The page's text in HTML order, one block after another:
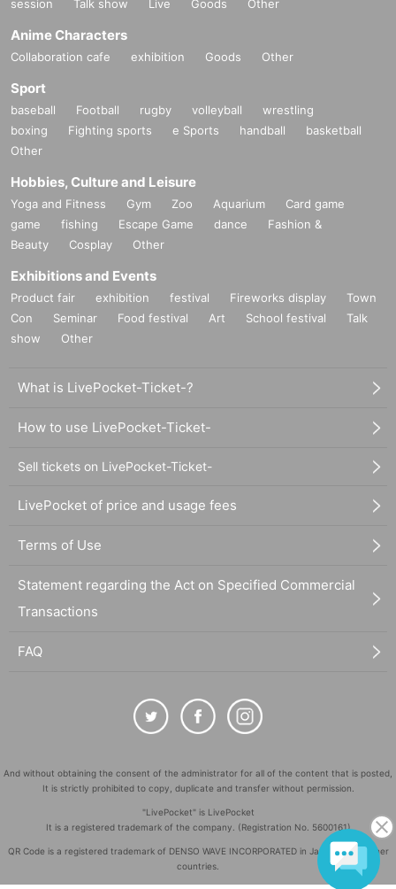
session
Talk show Live Goods Other
Anime Characters
Collaboration cafe exhibition Goods Other
Sport
baseball Football rugby volleyball
wrestling
boxing
Fighting sports e Sports handball
basketball
Other
Hobbies, Culture and Leisure
Yoga and Fitness Gym Zoo Aquarium
Card game
game
fishing Escape Game dance
Fashion &
Beauty
Cosplay Other
Exhibitions and Events
Product fair exhibition festival Fireworks display
Town
Con
Seminar Food festival Art School festival
Talk
show
Other
What is LivePocket-Ticket-?
How to use LivePocket-Ticket-
Sell tickets on LivePocket-Ticket-
LivePocket of price and usage fees
Terms of Use
Statement regarding the Act on Specified Commercial
Transactions
FAQ
And without obtaining the consent of the administrator for all of the content that is posted,
It is strictly prohibited to copy, duplicate and transfer without permission.
"LivePocket" is LivePocket
It is a registered trademark of the company. (Registration No. 5600161)
QR Code is a registered trademark of DENSO WAVE INCORPORATED in Japan and in other
countries.